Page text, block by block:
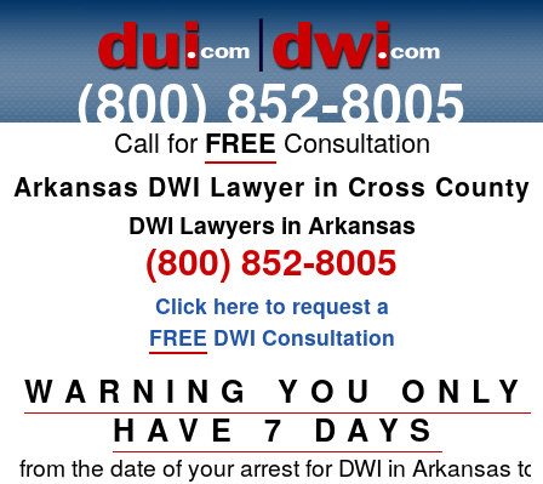
(800) 852-8005
Call for FREE Consultation
Arkansas DWI Lawyer in Cross County
DWI Lawyers in Arkansas
(800) 852-8005
Click here to request a
FREE DWI Consultation
WARNING YOU ONLY
HAVE 7 DAYS
from the date of your arrest for DWI in Arkansas to